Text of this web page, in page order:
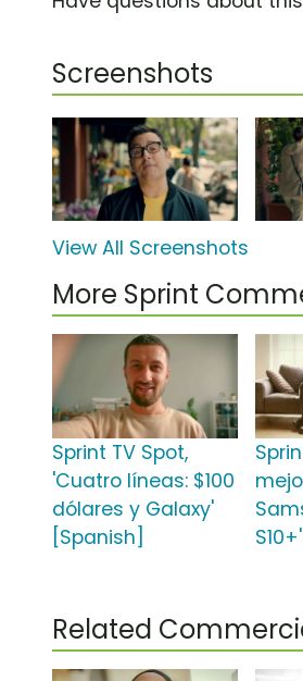
Screenshots
View All Screenshots
More Sprint
Sprint TV Spot,
'Cuatro líneas: $100
dólares y Galaxy'
[Spanish]
Related